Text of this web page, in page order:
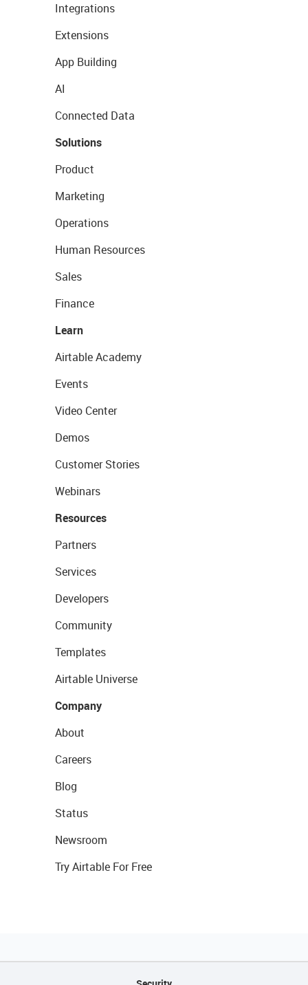
Integrations
Extensions
App Building
AI
Connected Data
Solutions
Product
Marketing
Operations
Human Resources
Sales
Finance
Learn
Airtable Academy
Events
Video Center
Demos
Customer Stories
Webinars
Resources
Partners
Services
Developers
Community
Templates
Airtable Universe
Company
About
Careers
Blog
Status
Newsroom
Try Airtable For Free